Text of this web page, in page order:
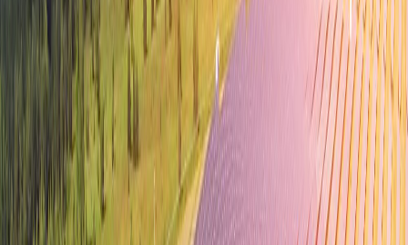
World-class Talent Pool